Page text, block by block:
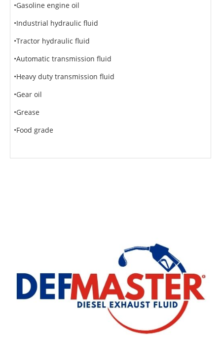
•Gasoline engine oil
•Industrial hydraulic fluid
•Tractor hydraulic fluid
•Automatic transmission fluid
•Heavy duty transmission fluid
•Gear oil
•Grease
•Food grade